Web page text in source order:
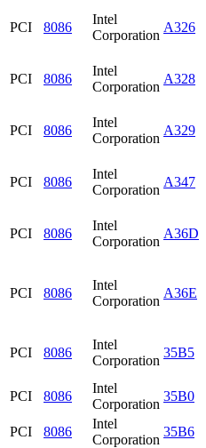
PCI 8086
Intel
Corporation
A326
PCI 8086
Intel
Corporation
A328
PCI 8086
Intel
Corporation
A329
PCI 8086
Intel
Corporation
A347
PCI 8086
Intel
Corporation
A36D
PCI 8086
Intel
Corporation
A36E
PCI 8086
Intel
Corporation
35B5
PCI 8086
Intel
Corporation
35B0
PCI
8086
Intel
Corporation
35B6